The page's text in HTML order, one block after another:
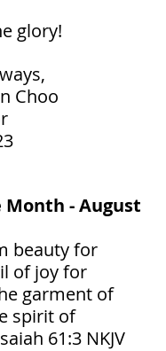
glory!
Choo
- August
beauty for
of joy for
garment of
spirit of
‭61‬:‭3‬ ‭NKJV‬‬